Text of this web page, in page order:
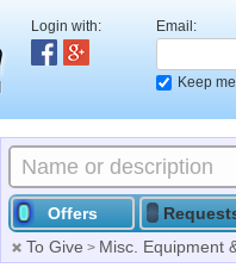
Login with: Email:
Keep
Offers
To Give > Misc. Equipment